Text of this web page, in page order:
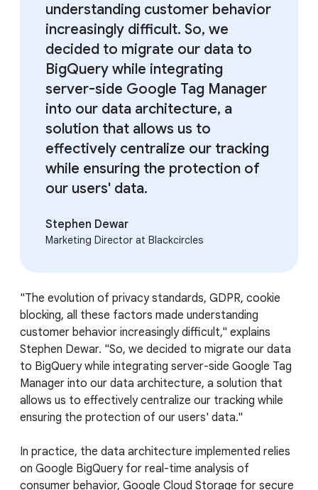
understanding customer behavior
increasingly difficult. So, we
decided to migrate our data to
BigQuery while integrating
server-side Google Tag Manager
into our data architecture, a
solution that allows us to
effectively centralize our tracking
while ensuring the protection of
our users' data.
Stephen Dewar
Marketing Director at Blackcircles
"The evolution of privacy standards, GDPR, cookie
blocking, all these factors made understanding
customer behavior increasingly difficult," explains
Stephen Dewar. "So, we decided to migrate our data
to BigQuery while integrating server-side Google Tag
Manager into our data architecture, a solution that
allows us to effectively centralize our tracking while
ensuring the protection of our users' data."
In practice, the data architecture implemented relies
on Google BigQuery for real-time analysis of
consumer behavior, Google Cloud Storage for secure